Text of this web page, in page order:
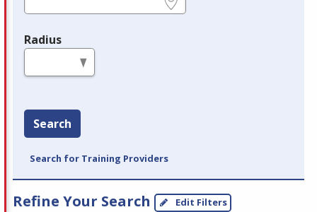
Radius
Search
Search for Training Providers
Refine Your Search Edit Filters